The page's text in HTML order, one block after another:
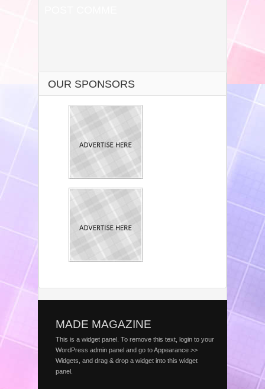
OUR SPONSORS
MADE MAGAZINE
This is a widget panel. To remove this text, login to your
WordPress admin panel and go to Appearance >>
Widgets, and drag & drop a widget into this widget
panel.